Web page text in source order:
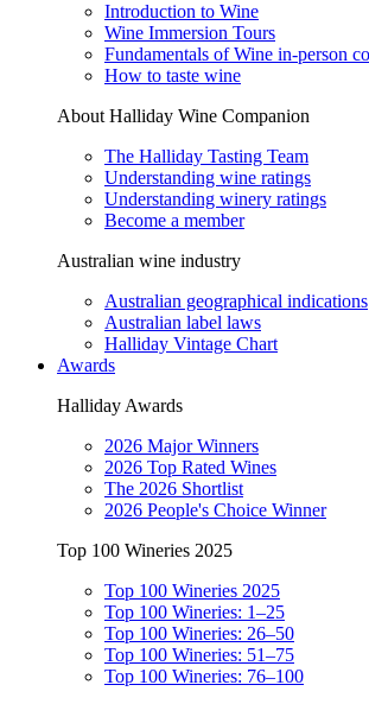
Introduction to Wine
Wine Immersion Tours
Fundamentals of Wine in-person
How to taste wine
About Halliday Wine Companion
The Halliday Tasting Team
Understanding wine ratings
Understanding winery ratings
Become a member
Australian wine industry
Australian geographical indications
Australian label laws
Halliday Vintage Chart
Awards
Halliday Awards
2026 Major Winners
2026 Top Rated Wines
The 2026 Shortlist
2026 People's Choice Winner
Top 100 Wineries 2025
Top 100 Wineries 2025
Top 100 Wineries: 1–25
Top 100 Wineries: 26–50
Top 100 Wineries: 51–75
Top 100 Wineries: 76–100